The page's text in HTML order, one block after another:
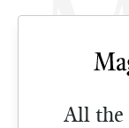
All the